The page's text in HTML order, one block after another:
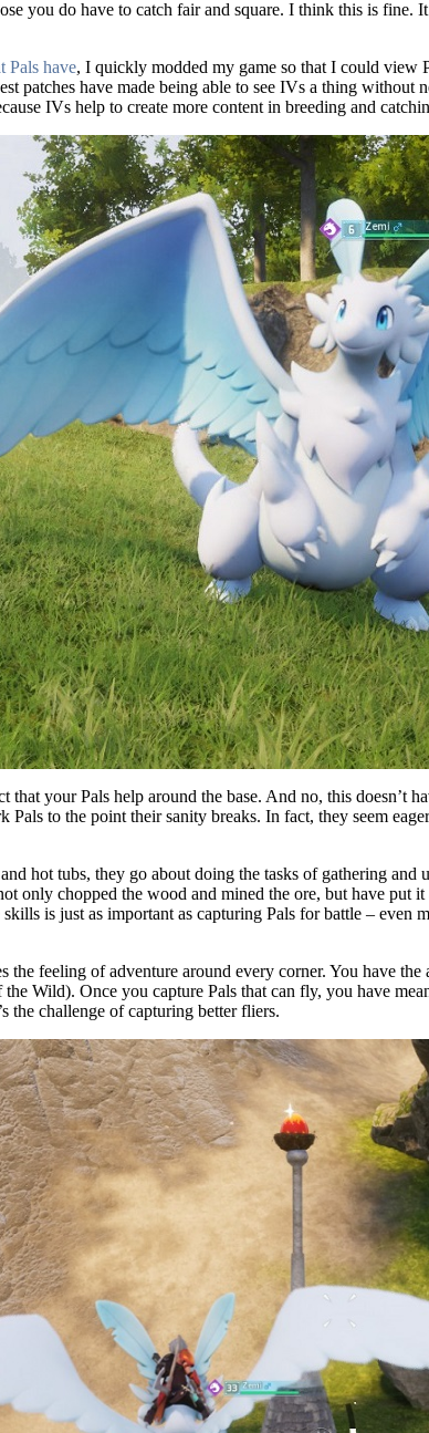
you do have to catch fair and square. I think this is fine.
Pals have, I quickly modded my game so that I could view
patches have made being able to see IVs a thing without
IVs help to create more content in breeding and
your Pals help around the base. And no, this doesn’t
Pals to the point their sanity breaks. In fact, they seem
hot tubs, they go about doing the tasks of gathering and
only chopped the wood and mined the ore, but have put
is just as important as capturing Pals for battle – even
the feeling of adventure around every corner. You have
Wild). Once you capture Pals that can fly, you have
the challenge of capturing better fliers.